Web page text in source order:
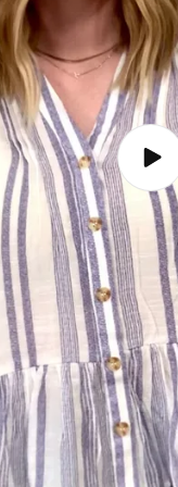
Play